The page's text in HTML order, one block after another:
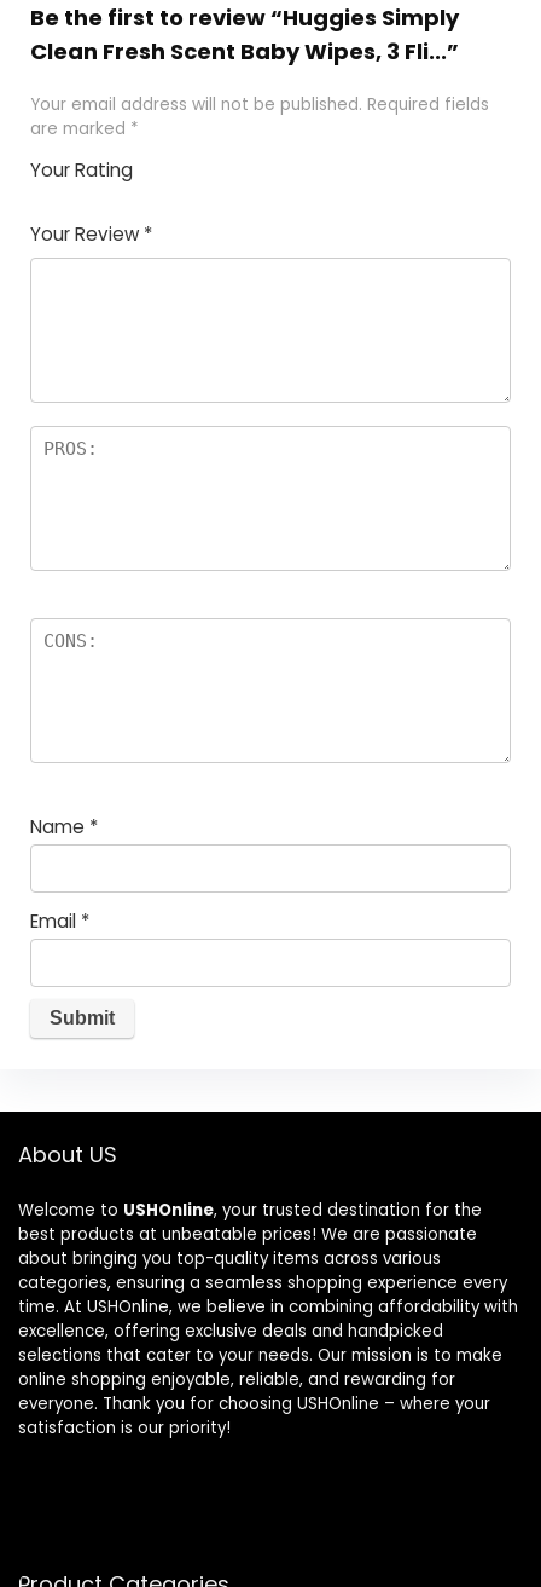
Be the first to review “Huggies Simply
Clean Fresh Scent Baby Wipes, 3 Fli...”
Your email address will not be published. Required fields
are marked *
Your Rating
of
5
5
star
stars
stars
stars
Your Review *
Name *
Email *
About US
Welcome to USHOnline, your trusted destination for the
best products at unbeatable prices! We are passionate
about bringing you top-quality items across various
categories, ensuring a seamless shopping experience every
time. At USHOnline, we believe in combining affordability with
excellence, offering exclusive deals and handpicked
selections that cater to your needs. Our mission is to make
online shopping enjoyable, reliable, and rewarding for
everyone. Thank you for choosing USHOnline – where your
satisfaction is our priority!